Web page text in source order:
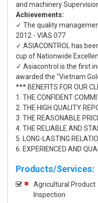
and machinery
Achievements:
✓ The quality
2012 - VIAS 077
✓ ASIACONTROL has
cup of Nationwide
✓ Asiacontrol is the first
awarded the "Vietnam
*** BENEFITS FOR OUR
1. THE CONFIDENT
2. THE HIGH QUALITY
3. THE REASONABLE
4. THE RELIABLE AND
5. LONG-LASTING
6. EXPERIENCED AND
Products/Services:
Agricultural Product
Inspection